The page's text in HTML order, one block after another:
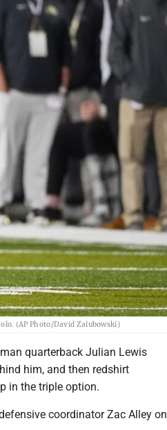
(AP Photo/David Zalubowski)
quarterback Julian Lewis
him, and then redshirt
in the triple option.
coordinator Zac Alley on